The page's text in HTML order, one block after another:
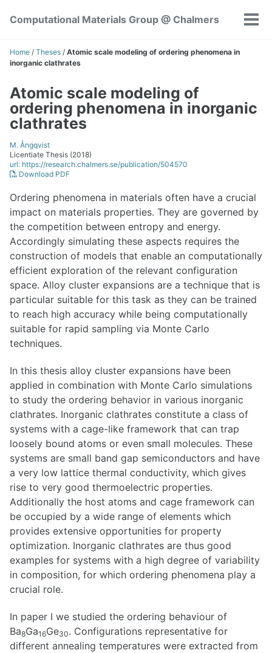
links
navigation
Computational Materials Group @ Chalmers
Home / Theses / Atomic scale modeling of ordering phenomena in
inorganic clathrates
Atomic scale modeling of
ordering phenomena in inorganic
clathrates
M. Ångqvist
Licentiate Thesis (2018)
url: https://research.chalmers.se/publication/504570
Download PDF
Ordering phenomena in materials often have a crucial
impact on materials properties. They are governed by
the competition between entropy and energy.
Accordingly simulating these aspects requires the
construction of models that enable an computationally
efficient exploration of the relevant configuration
space. Alloy cluster expansions are a technique that is
particular suitable for this task as they can be trained
to reach high accuracy while being computationally
suitable for rapid sampling via Monte Carlo
techniques.
In this thesis alloy cluster expansions have been
applied in combination with Monte Carlo simulations
to study the ordering behavior in various inorganic
clathrates. Inorganic clathrates constitute a class of
systems with a cage-like framework that can trap
loosely bound atoms or even small molecules. These
systems are small band gap semiconductors and have
a very low lattice thermal conductivity, which gives
rise to very good thermoelectric properties.
Additionally the host atoms and cage framework can
be occupied by a wide range of elements which
provides extensive opportunities for property
optimization. Inorganic clathrates are thus good
examples for systems with a high degree of variability
in composition, for which ordering phenomena play a
crucial role.
In paper I we studied the ordering behaviour of
Ba8Ga16Ge30. Configurations representative for
different annealing temperatures were extracted from